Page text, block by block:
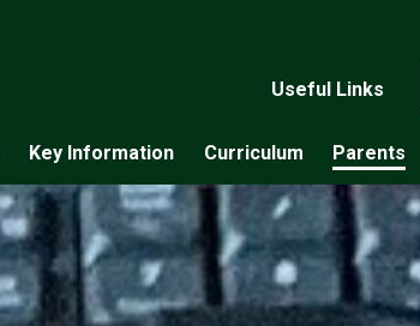
Useful Links
Key Information Curriculum Parents